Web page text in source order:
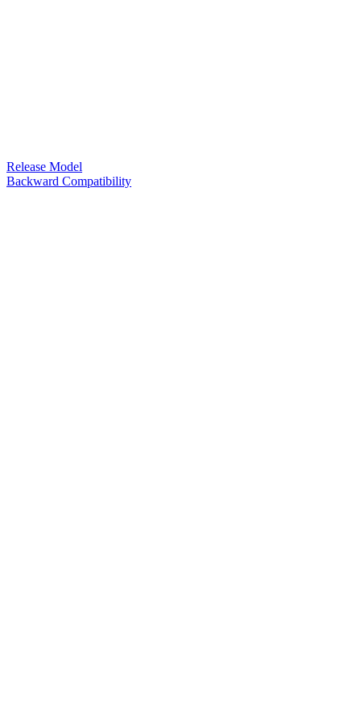
Release Model
Backward Compatibility